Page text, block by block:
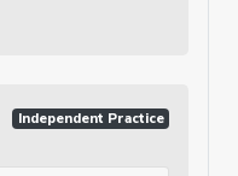
Independent Practice